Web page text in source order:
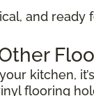
and ready
kitchen,
flooring